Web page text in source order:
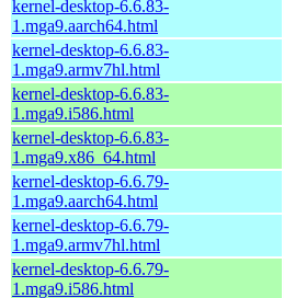
kernel-desktop-6.6.83-
1.mga9.aarch64.html
kernel-desktop-6.6.83-
1.mga9.armv7hl.html
kernel-desktop-6.6.83-
1.mga9.i586.html
kernel-desktop-6.6.83-
1.mga9.x86_64.html
kernel-desktop-6.6.79-
1.mga9.aarch64.html
kernel-desktop-6.6.79-
1.mga9.armv7hl.html
kernel-desktop-6.6.79-
1.mga9.i586.html